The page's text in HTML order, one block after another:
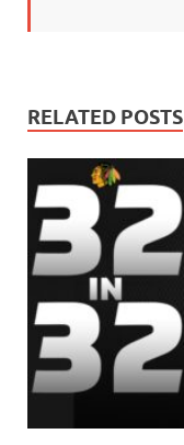
RELATED POSTS